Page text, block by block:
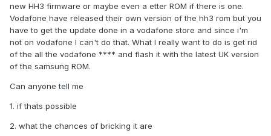
new HH3 firmware or maybe even a etter ROM if there is one.
Vodafone have released their own version of the hh3 rom but you
have to get the update done in a vodafone store and since i'm
not on vodafone I can't do that. What I really want to do is get rid
of the all the vodafone **** and flash it with the latest UK version
of the samsung ROM.
Can anyone tell me
1. if thats possible
2. what the chances of bricking it are